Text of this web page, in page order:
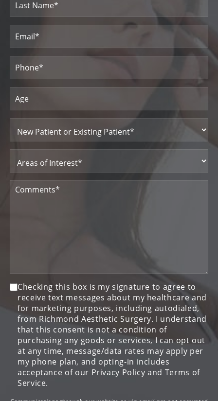
Last
Email
Phone
Age
New
Patient
or
Existing
Patient
Areas
Interest (Required)
Comments
Consent
Checking this box is my signature to agree to
receive text messages about my healthcare and
for marketing purposes, including autodialed,
from Richmond Aesthetic Surgery. I understand
that this consent is not a condition of
purchasing any goods or services, I can opt out
at any time, message/data rates may apply per
my phone plan, and opting-in includes
acceptance of our Privacy Policy and Terms of
Service.